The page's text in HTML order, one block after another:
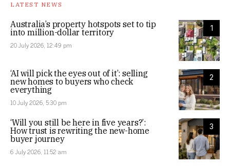
LATEST NEWS
1
Australia’s property hotspots set to tip
into million-dollar territory
20 July 2026, 12:49 pm
2
‘AI will pick the eyes out of it’: selling
new homes to buyers who check
everything
10 July 2026, 5:30 pm
3
‘Will you still be here in five years?’:
How trust is rewriting the new-home
buyer journey
6 July 2026, 11:52 am